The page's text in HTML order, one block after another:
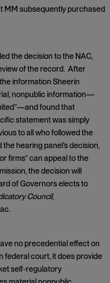
MM subsequently purchased
the decision to the NAC,
of the record. After
information Sheerin
nonpublic information—
found that
statement was simply
to all who followed the
hearing panel’s decision,
firms” can appeal to the
the decision will
of Governors elects to
Council,
no precedential effect on
federal court, it does provide
self-regulatory